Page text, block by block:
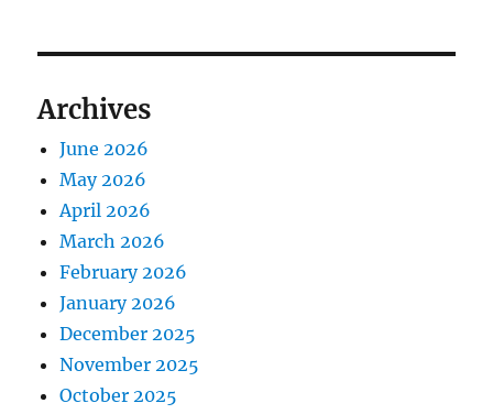
Archives
June 2026
May 2026
April 2026
March 2026
February 2026
January 2026
December 2025
November 2025
October 2025